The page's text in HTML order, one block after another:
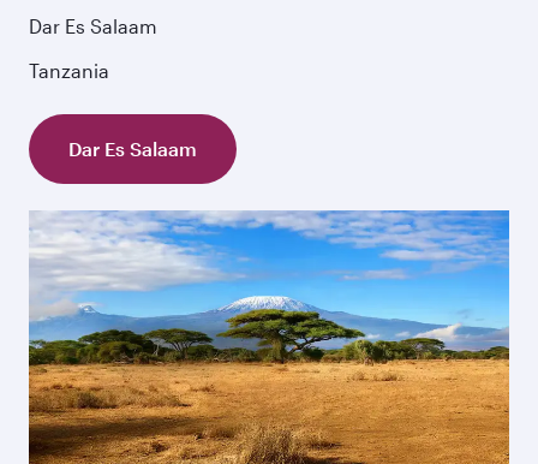
Dar Es Salaam
Tanzania
Dar Es Salaam